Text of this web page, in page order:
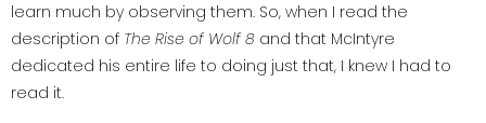
learn much by observing them. So, when I read the
description of The Rise of Wolf 8 and that McIntyre
dedicated his entire life to doing just that, I knew I had to
read it.